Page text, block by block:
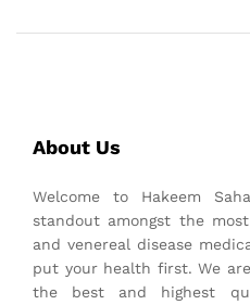
About Us
Welcome to Hakeem
standout amongst the
and venereal disease
put your health first. We
the best and highest